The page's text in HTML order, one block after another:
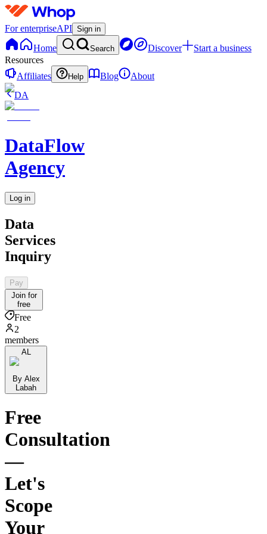
For enterpriseAPI Sign in
Home Search Discover
Start a business
Resources
Affiliates
Help Blog
About
DA
DataFlow
Agency
Log in
Data
Services
Inquiry
Pay
Join for
free
Free
2
members
AL
By Alex
Labah
Free
Consultation
—
Let's
Scope
Your